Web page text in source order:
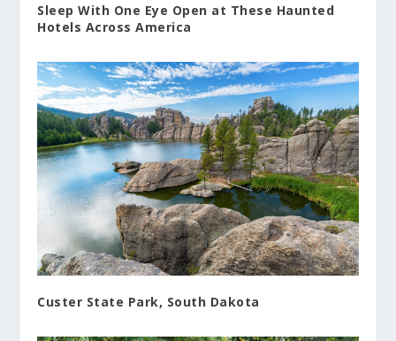
Sleep With One Eye Open at These Haunted
Hotels Across America
Custer State Park, South Dakota